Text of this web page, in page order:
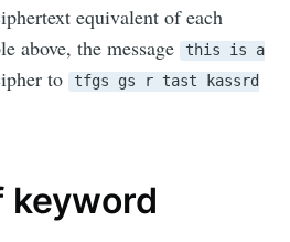
equivalent of each
above, the message this is a
to tfgs gs r tast kassrd
keyword